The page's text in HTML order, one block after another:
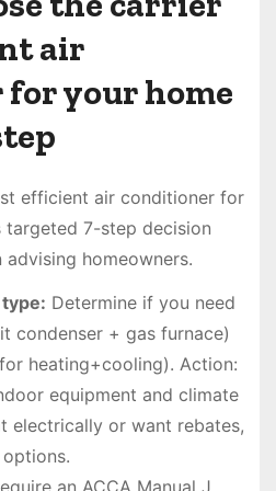
air
your home
efficient air conditioner for
7-step decision
homeowners.
Determine if you need
condenser + gas furnace)
heating+cooling). Action:
equipment and climate
electrically or want rebates,